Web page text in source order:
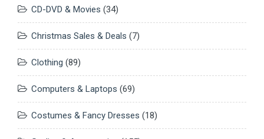
CD-DVD & Movies (34)
Christmas Sales & Deals (7)
Clothing (89)
Computers & Laptops (69)
Costumes & Fancy Dresses (18)